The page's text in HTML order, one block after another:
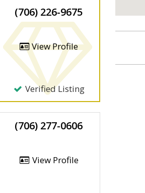
(706) 226-9675
View Profile
Verified Listing
(706) 277-0606
View Profile